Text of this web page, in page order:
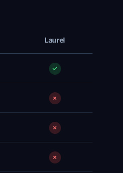
Laurel
✓
✗
✗
✗